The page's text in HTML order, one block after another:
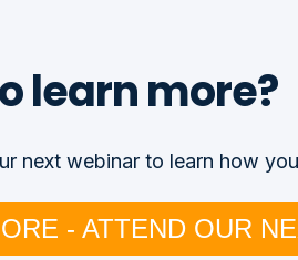
learn more?
next webinar to learn how
- ATTEND OUR